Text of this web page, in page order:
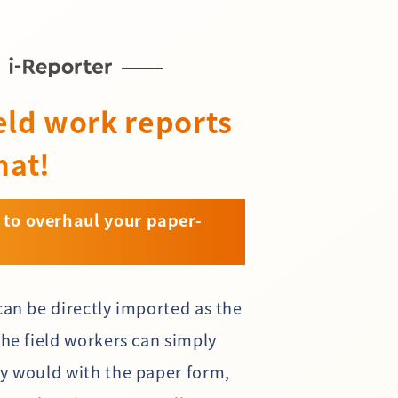
work reports
overhaul your paper-
be directly imported as the
field workers can simply
would with the paper form,